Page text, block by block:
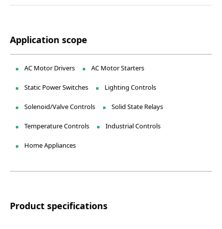
Application scope
AC Motor Drivers AC Motor Starters
Static Power Switches Lighting Controls
Solenoid/Valve Controls Solid State Relays
Temperature Controls Industrial Controls
Home Appliances
Product specifications